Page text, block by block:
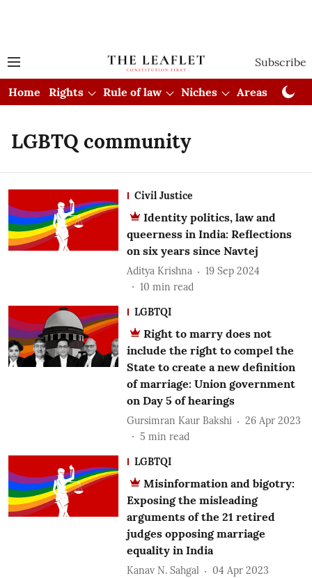
Subscribe
Home Rights Rule of law Niches Areas
LGBTQ community
Civil Justice
Identity politics, law and
queerness in India: Reflections
on six years since Navtej
Aditya Krishna
19 Sep 2024
10 min read
LGBTQI
Right to marry does not
include the right to compel the
State to create a new definition
of marriage: Union government
on Day 5 of hearings
Gursimran Kaur Bakshi
26 Apr 2023
5 min read
LGBTQI
Misinformation and bigotry:
Exposing the misleading
arguments of the 21 retired
judges opposing marriage
equality in India
Kanav N. Sahgal
04 Apr 2023